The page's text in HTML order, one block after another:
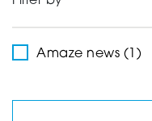
Support
Amaze news (1)